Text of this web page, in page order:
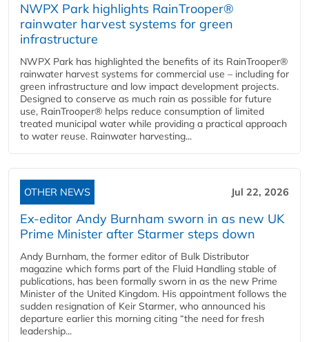
NWPX Park highlights RainTrooper®
rainwater harvest systems for green
infrastructure
NWPX Park has highlighted the benefits of its RainTrooper®
rainwater harvest systems for commercial use – including for
green infrastructure and low impact development projects.
Designed to conserve as much rain as possible for future
use, RainTrooper® helps reduce consumption of limited
treated municipal water while providing a practical approach
to water reuse. Rainwater harvesting...
OTHER NEWS Jul 22, 2026
Ex-editor Andy Burnham sworn in as new UK
Prime Minister after Starmer steps down
Andy Burnham, the former editor of Bulk Distributor
magazine which forms part of the Fluid Handling stable of
publications, has been formally sworn in as the new Prime
Minister of the United Kingdom. His appointment follows the
sudden resignation of Keir Starmer, who announced his
departure earlier this morning citing “the need for fresh
leadership...